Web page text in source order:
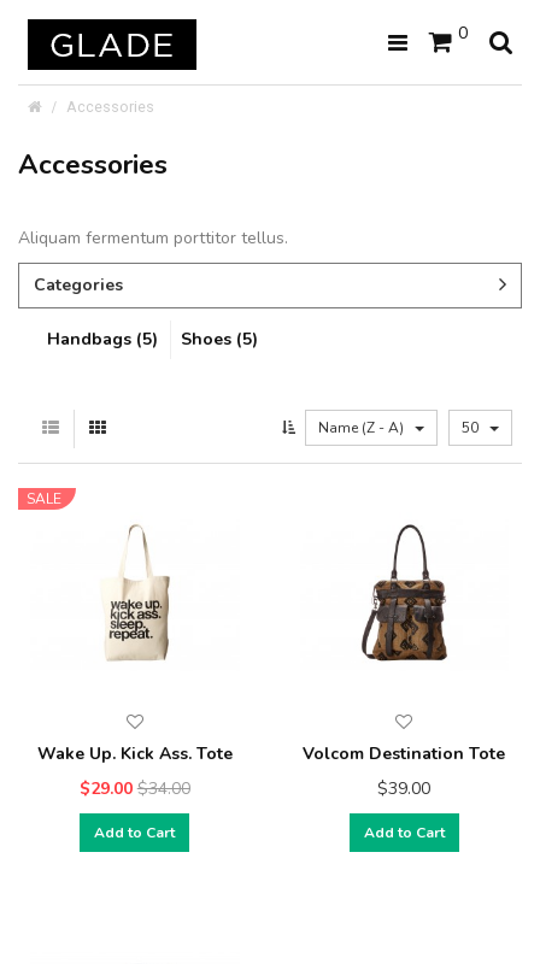
0
Accessories
Accessories
Aliquam fermentum porttitor tellus.
Categories
Handbags (5) Shoes (5)
Name (Z - A) 50
SALE
Wake Up. Kick Ass. Tote
$29.00 $34.00
Add to Cart
Volcom Destination Tote
$39.00
Add to Cart